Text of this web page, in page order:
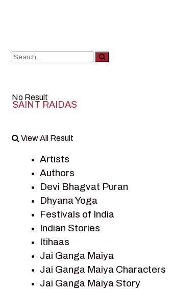
No Result
View All Result
SAINT RAIDAS
Artists
Authors
Devi Bhagvat Puran
Dhyana Yoga
Festivals of India
Indian Stories
Itihaas
Jai Ganga Maiya
Jai Ganga Maiya Characters
Jai Ganga Maiya Story